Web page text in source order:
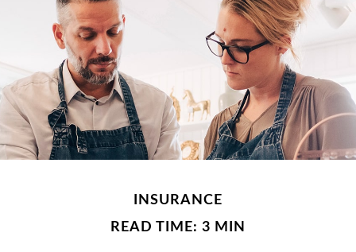
INSURANCE
READ TIME: 3 MIN